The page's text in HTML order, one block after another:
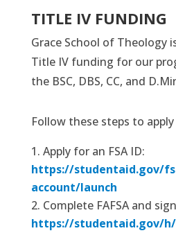
TITLE IV FUNDING
Grace School of Theology
Title IV funding for our
the BSC, DBS, CC, and
Follow these steps to
Apply for an FSA ID:
https://studentaid.gov/
account/launch
Complete FAFSA and
https://studentaid.gov/